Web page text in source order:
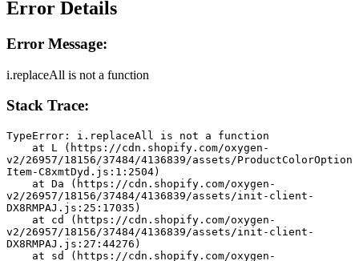
Error Details
Error Message:
i.replaceAll is not a function
Stack Trace:
TypeError: i.replaceAll is not a function
v2/26957/18156/37484/4136839/assets/ProductColorOption
Item-C8xmtDyd.js:1:2504)
v2/26957/18156/37484/4136839/assets/init-client-
DX8RMPAJ.js:25:17035)
v2/26957/18156/37484/4136839/assets/init-client-
DX8RMPAJ.js:27:44276)